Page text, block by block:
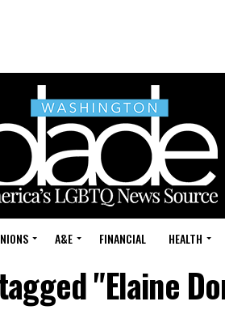
A&E FINANCIAL HEALTH
"Elaine